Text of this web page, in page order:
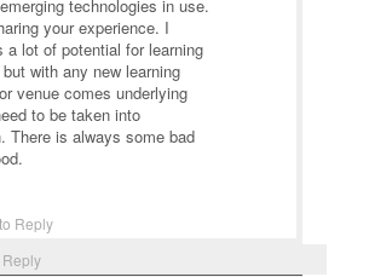
Reply
technologies in use.
your experience. I
a lot of potential for learning
with any new learning
venue comes underlying
to be taken into
There is always some bad